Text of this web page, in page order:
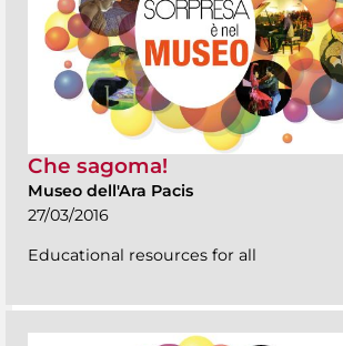
Che sagoma!
Museo dell'Ara Pacis
27/03/2016
Educational resources for all